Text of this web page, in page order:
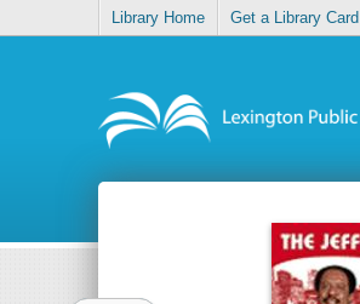
Library Home Get a Library Card